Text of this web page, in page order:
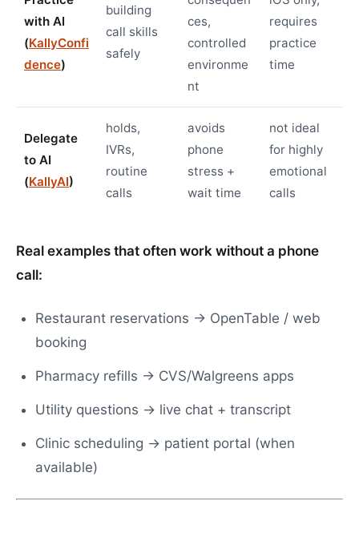
with AI
(KallyConfi
dence)
building
call skills
safely
ces,
controlled
environme
nt
requires
practice
time
Delegate
to AI
(KallyAI)
holds,
IVRs,
routine
calls
avoids
phone
stress +
wait time
not ideal
for highly
emotional
calls
Real examples that often work without a phone
call:
Restaurant reservations → OpenTable / web
booking
Pharmacy refills → CVS/Walgreens apps
Utility questions → live chat + transcript
Clinic scheduling → patient portal (when
available)